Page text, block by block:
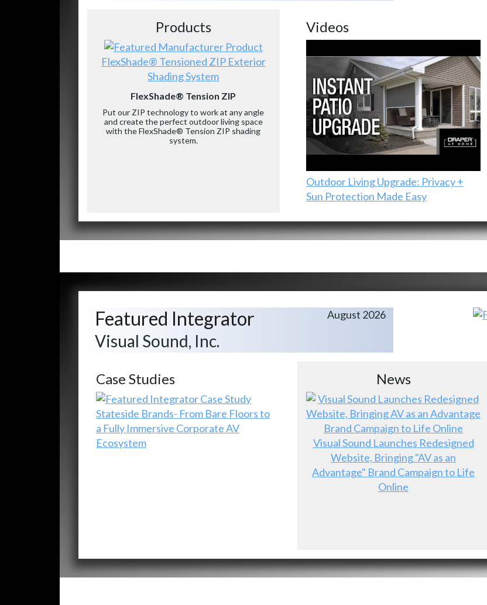
Products
FlexShade® Tensioned ZIP Exterior
Shading System
FlexShade® Tension ZIP
Put our ZIP technology to work at any angle
and create the perfect outdoor living space
with the FlexShade® Tension ZIP shading
system.
Videos
Outdoor Living Upgrade: Privacy +
Sun Protection Made Easy
Featured Integrator
Visual Sound, Inc.
August 2026
Case Studies
Stateside Brands- From Bare Floors to
a Fully Immersive Corporate AV
Ecosystem
News
Visual Sound Launches Redesigned
Website, Bringing "AV as an
Advantage" Brand Campaign to Life
Online